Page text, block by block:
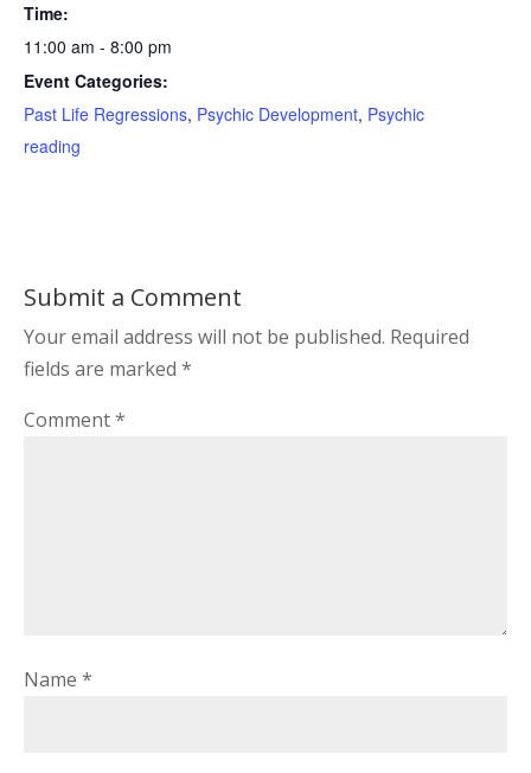
Time:
11:00 am - 8:00 pm
Event Categories:
Past Life Regressions, Psychic Development, Psychic
reading
Submit a Comment
Your email address will not be published. Required
fields are marked *
Comment*
Name *